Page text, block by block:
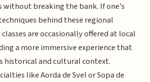
breaking the bank. If one's
behind these regional
are occasionally offered at local
a more immersive experience that
historical and cultural context.
like Aorda de Svel or Sopa de